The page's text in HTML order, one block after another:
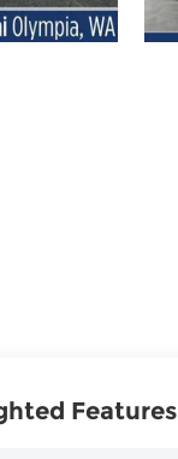
Features